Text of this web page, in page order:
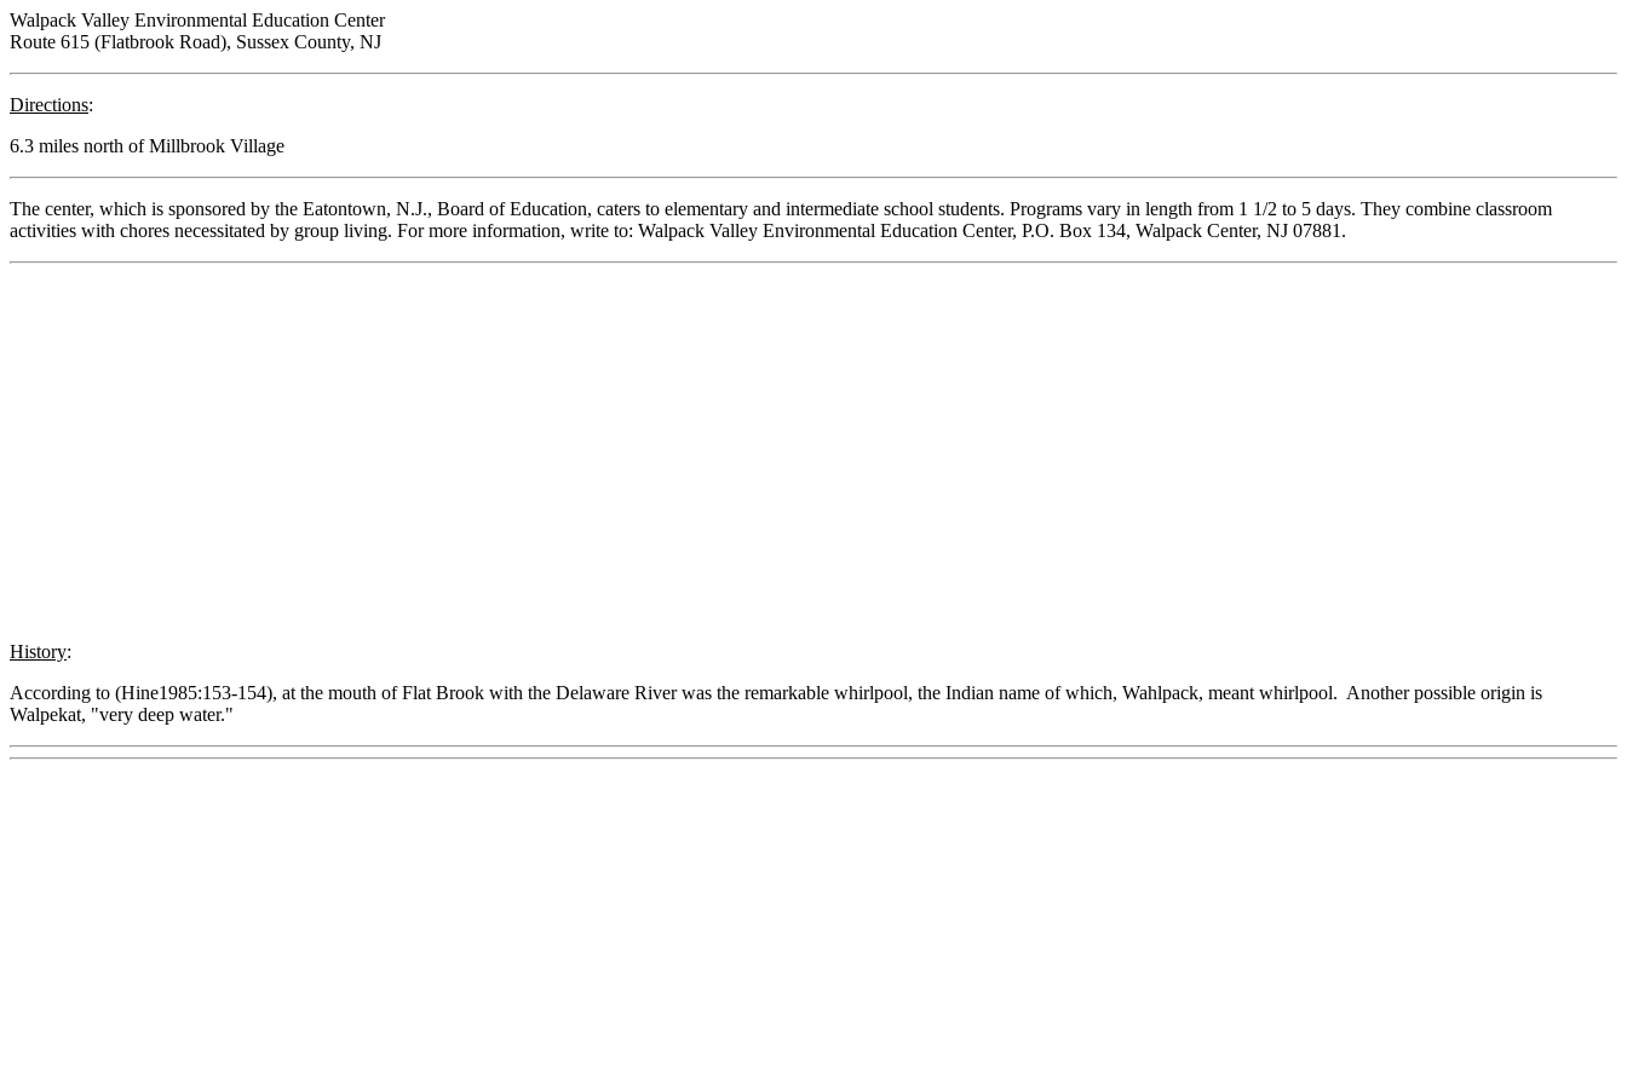
Walpack Valley Environmental Education Center
Route 615 (Flatbrook Road), Sussex County, NJ
Directions:
6.3 miles north of Millbrook Village
The center, which is sponsored by the Eatontown, N.J., Board of Education, caters to elementary and intermediate school students. Programs vary in length from 1 1/2 to 5 days. They combine classroom
activities with chores necessitated by group living. For more information, write to: Walpack Valley Environmental Education Center, P.O. Box 134, Walpack Center, NJ 07881.
History:
According to (Hine1985:153-154), at the mouth of Flat Brook with the Delaware River was the remarkable whirlpool, the Indian name of which, Wahlpack, meant whirlpool. Another possible origin is
Walpekat, "very deep water."